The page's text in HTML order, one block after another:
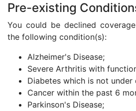
Pre-existing
You could be declined
the following condition(s):
Alzheimer's Disease;
Severe Arthritis with
Diabetes which is not under
Cancer within the past 6
Parkinson's Disease;